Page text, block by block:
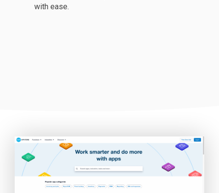
with ease.